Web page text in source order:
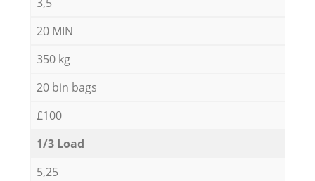
20 MIN
350 kg
20 bin bags
£100
1/3 Load
5,25